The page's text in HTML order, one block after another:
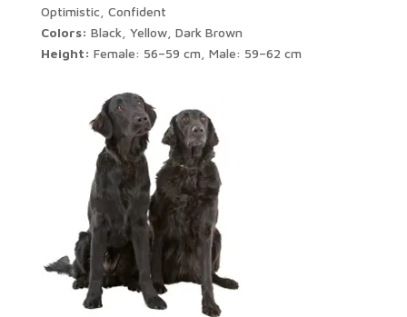
Optimistic, Confident
Colors: Black, Yellow, Dark Brown
Height: Female: 56–59 cm, Male: 59–62 cm